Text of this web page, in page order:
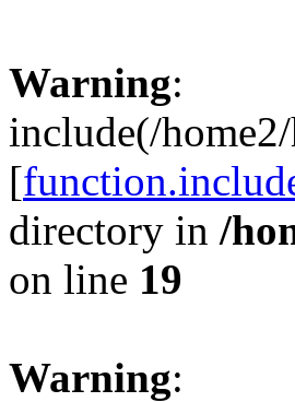
Warning:
include(/
[
directory in /
on line 19
Warning: